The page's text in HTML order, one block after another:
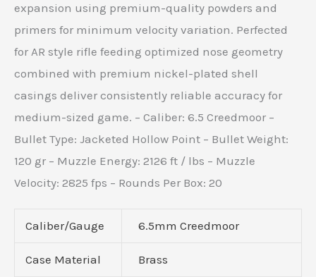
expansion using premium-quality powders and
primers for minimum velocity variation. Perfected
for AR style rifle feeding optimized nose geometry
combined with premium nickel-plated shell
casings deliver consistently reliable accuracy for
medium-sized game. – Caliber: 6.5 Creedmoor –
Bullet Type: Jacketed Hollow Point – Bullet Weight:
120 gr – Muzzle Energy: 2126 ft / lbs – Muzzle
Velocity: 2825 fps – Rounds Per Box: 20
Caliber/Gauge 6.5mm Creedmoor
Case Material Brass